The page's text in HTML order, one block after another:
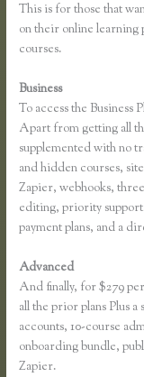
This is for those that
on their online
courses.
Business
To access the Business
Apart from getting all
supplemented with no
and hidden courses,
Zapier, webhooks,
editing, priority
payment plans, and a
Advanced
And finally, for $279
all the prior plans Plus
accounts, 10-course
onboarding bundle,
Zapier.